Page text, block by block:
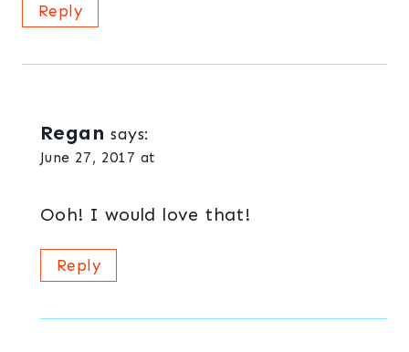
Reply
Regan says:
June 27, 2017 at
Ooh! I would love that!
Reply